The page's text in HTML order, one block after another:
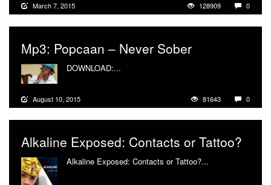
March 7, 2015 128909 0
Mp3: Popcaan – Never Sober
DOWNLOAD:...
August 10, 2015 81643 0
Alkaline Exposed: Contacts or Tattoo?
Alkaline Exposed: Contacts or Tattoo?...